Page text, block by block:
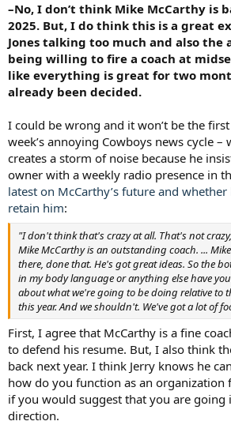
–No, I don’t think Mike McCarthy is
2025. But, I do think this is a great
Jones talking too much and also the
being willing to fire a coach at
like everything is great for two
already been decided.
I could be wrong and it won’t be the
week’s annoying Cowboys news cycle –
creates a storm of noise because he
owner with a weekly radio presence in
latest on McCarthy’s future and
retain him:
"I don't think that's crazy at all. That's not
Mike McCarthy is an outstanding coach. ...
there, done that. He's got great ideas. So the
in my body language or anything else have
about what we're going to be doing relative to
this year. And we shouldn't. We've got a lot of
First, I agree that McCarthy is a fine
to defend his resume. But, I also think
back next year. I think Jerry knows he
how do you function as an organization
if you would suggest that you are going
direction.